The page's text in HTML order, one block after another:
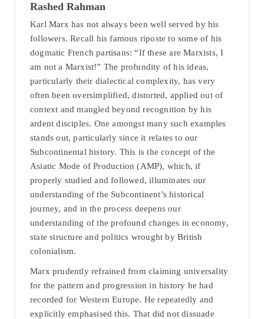
Rashed Rahman
Karl Marx has not always been well served by his
followers. Recall his famous riposte to some of his
dogmatic French partisans: “If these are Marxists, I
am not a Marxist!” The profundity of his ideas,
particularly their dialectical complexity, has very
often been oversimplified, distorted, applied out of
context and mangled beyond recognition by his
ardent disciples. One amongst many such examples
stands out, particularly since it relates to our
Subcontinental history. This is the concept of the
Asiatic Mode of Production (AMP), which, if
properly studied and followed, illuminates our
understanding of the Subcontinent’s historical
journey, and in the process deepens our
understanding of the profound changes in economy,
state structure and politics wrought by British
colonialism.
Marx prudently refrained from claiming universality
for the pattern and progression in history he had
recorded for Western Europe. He repeatedly and
explicitly emphasised this. That did not dissuade